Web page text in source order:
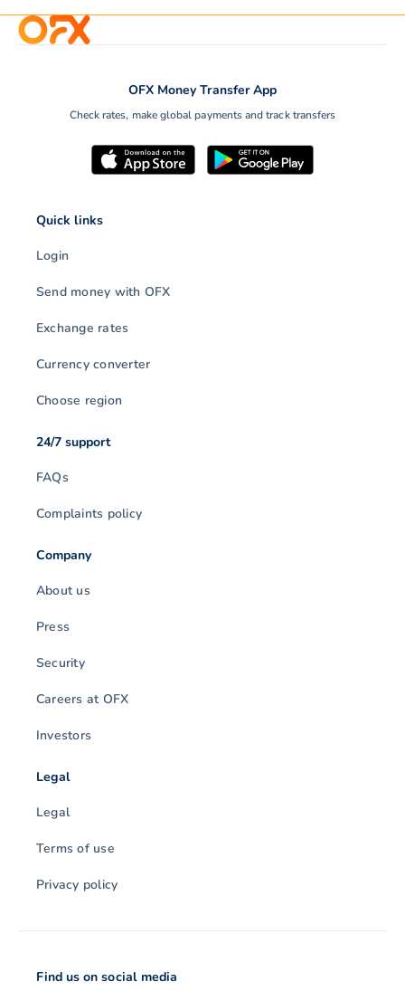
OFX Money Transfer App
Check rates, make global payments and track transfers
Quick links
Login
Send money with OFX
Exchange rates
Currency converter
Choose region
24/7 support
FAQs
Complaints policy
Company
About us
Press
Security
Careers at OFX
Investors
Legal
Legal
Terms of use
Privacy policy
Find us on social media